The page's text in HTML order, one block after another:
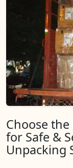
Choose
for Safe &
Unpacking